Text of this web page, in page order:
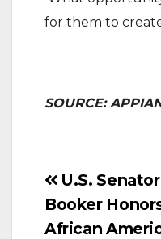
for them to
SOURCE:
Post
U.S.
Booker
African